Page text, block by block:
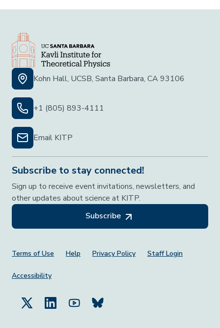
Kohn Hall, UCSB, Santa Barbara, CA 93106
+1 (805) 893-4111
Email KITP
Subscribe to stay connected!
Sign up to receive event invitations, newsletters, and
other updates about science at KITP.
Subscribe
Footer Menu
Terms of Use Help Privacy Policy Staff Login
Accessibility